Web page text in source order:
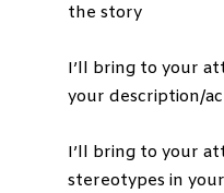
the story
I’ll bring to your
your description/
I’ll bring to your
stereotypes in